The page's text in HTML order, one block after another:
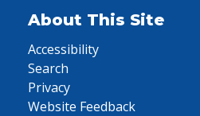
About This Site
Accessibility
Search
Privacy
Website Feedback